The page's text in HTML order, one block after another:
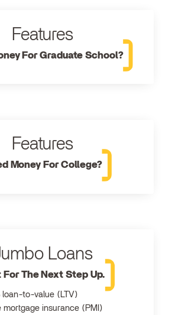
Features
For Graduate School?
Features
Money For College?
Loans
For The Next Step Up.
loan-to-value (LTV)
mortgage insurance (PMI)